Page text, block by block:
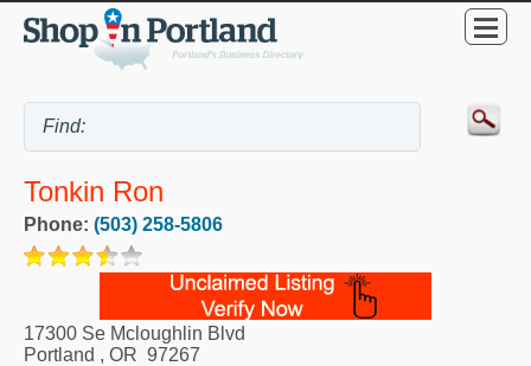
Tonkin Ron
Phone: (503) 258-5806
17300 Se Mcloughlin Blvd
Portland , OR 97267